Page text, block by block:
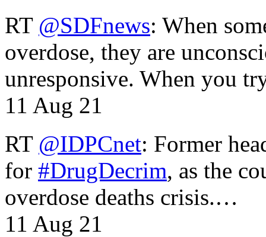
RT @SDFnews: When
overdose, they are
unresponsive. When you
11 Aug 21
RT @IDPCnet: Former
for #DrugDecrim, as the
overdose deaths crisis.…
11 Aug 21